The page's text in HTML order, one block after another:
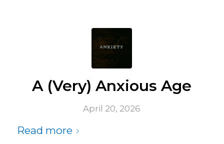
A (Very) Anxious Age
April 20, 2026
Read more